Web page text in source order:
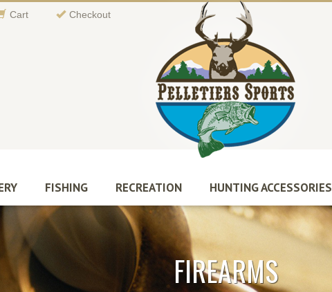
Cart Checkout
FISHING RECREATION HUNTING ACCESSORIES
FIREARMS